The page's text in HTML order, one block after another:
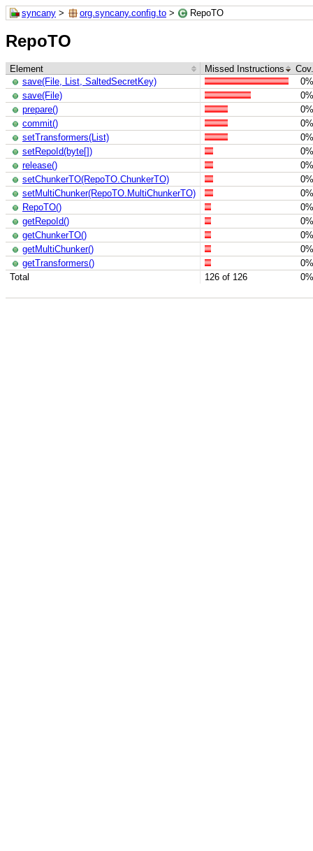
syncany > org.syncany.config.to > RepoTO
RepoTO
Element Missed Instructions Cov.
Total 126 of 126 0%
save(File, List, SaltedSecretKey)
0%
save(File)
0%
prepare()
0%
commit()
0%
setTransformers(List)
0%
setRepoId(byte[])
0%
release()
0%
setChunkerTO(RepoTO.ChunkerTO)
0%
setMultiChunker(RepoTO.MultiChunkerTO)
0%
RepoTO()
0%
getRepoId()
0%
getChunkerTO()
0%
getMultiChunker()
0%
getTransformers()
0%